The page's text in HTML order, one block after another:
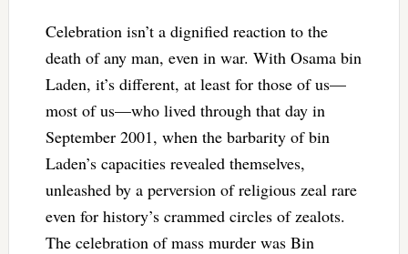
Celebration isn’t a dignified reaction to the
death of any man, even in war. With Osama bin
Laden, it’s different, at least for those of us—
most of us—who lived through that day in
September 2001, when the barbarity of bin
Laden’s capacities revealed themselves,
unleashed by a perversion of religious zeal rare
even for history’s crammed circles of zealots.
The celebration of mass murder was Bin